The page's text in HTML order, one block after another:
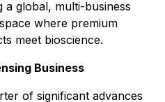
a global, multi-business
where premium
meet bioscience.
Business
of significant advances